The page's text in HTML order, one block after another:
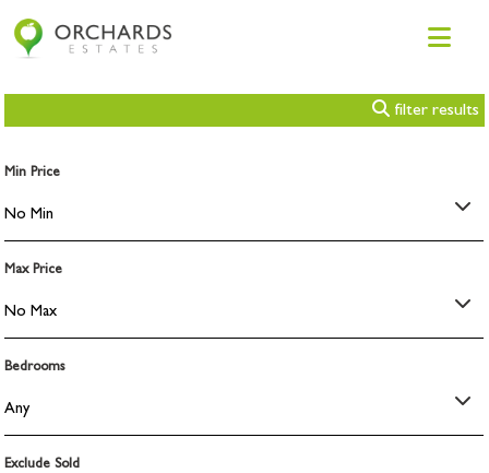
filter results
Min Price
Max Price
Bedrooms
Exclude Sold